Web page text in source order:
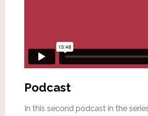
Podcast
In this second podcast in the